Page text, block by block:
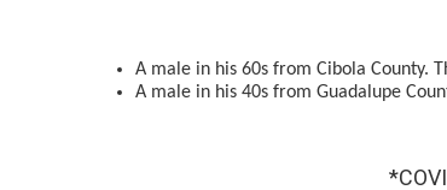
A male in his 60s from Cibola County.
A male in his 40s from Guadalupe